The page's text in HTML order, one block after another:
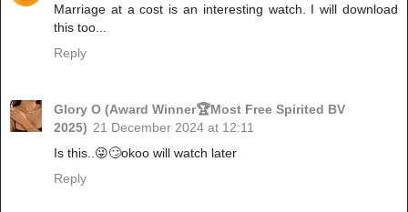
Marriage at a cost is an interesting watch. I will download
this too...
Reply
Glory O (Award Winner🏆Most Free Spirited BV
2025) 21 December 2024 at 12:11
Is this..😜🙄okoo will watch later
Reply